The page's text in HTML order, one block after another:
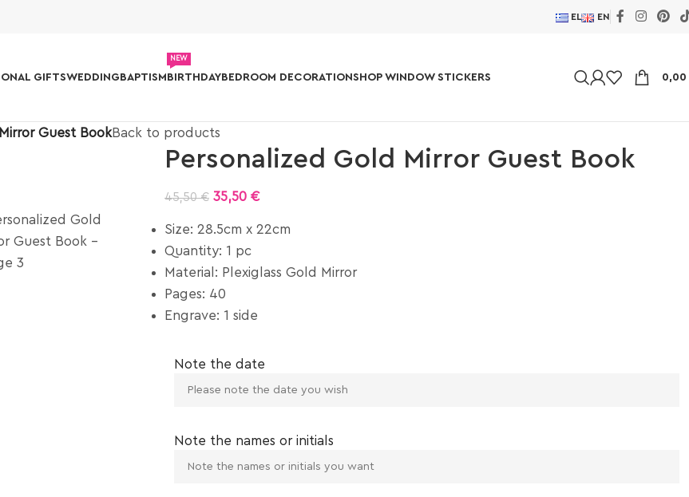
EL EN
GIFTSWEDDING BAPTISM BIRTHDAY
NEW
BEDROOM DECORATIONSHOP WINDOW STICKERS 0,00
Guest BookBack to products
Personalized Gold Mirror Guest Book
45,50€ 35,50 €
Size: 28.5cm x 22cm
Quantity: 1 pc
Material: Plexiglass Gold Mirror
Pages: 40
Engrave: 1 side
Note the date
Note the names or initials